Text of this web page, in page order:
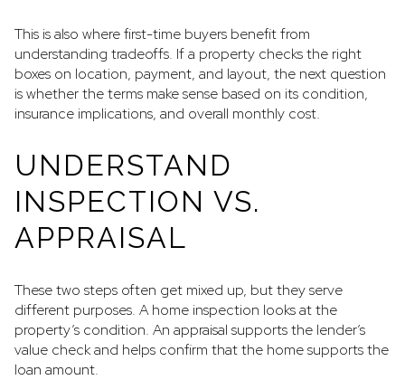
This is also where first-time buyers benefit from
understanding tradeoffs. If a property checks the right
boxes on location, payment, and layout, the next question
is whether the terms make sense based on its condition,
insurance implications, and overall monthly cost.
UNDERSTAND
INSPECTION VS.
APPRAISAL
These two steps often get mixed up, but they serve
different purposes. A home inspection looks at the
property’s condition. An appraisal supports the lender’s
value check and helps confirm that the home supports the
loan amount.